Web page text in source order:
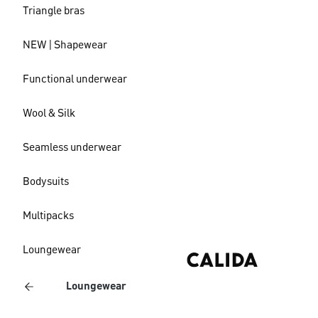
Triangle bras
NEW | Shapewear
Functional underwear
Wool & Silk
Seamless underwear
Bodysuits
Multipacks
Loungewear
Loungewear